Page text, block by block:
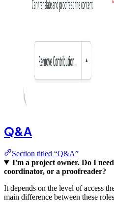
Q&A
Section titled “Q&A”
I'm a project owner. Do I
coordinator, or a proofreader?
It depends on the level of access
main difference between these